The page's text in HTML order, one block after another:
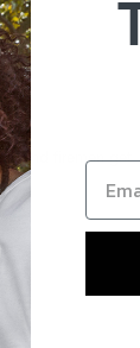
and firemen get